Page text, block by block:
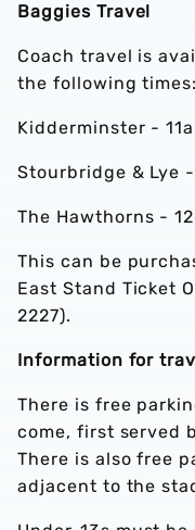
Baggies Travel
Coach travel is
the following times:
Kidderminster -
Stourbridge & Lye -
The Hawthorns -
This can be
East Stand Ticket
2227).
Information for
There is free
come, first served
There is also free
adjacent to the